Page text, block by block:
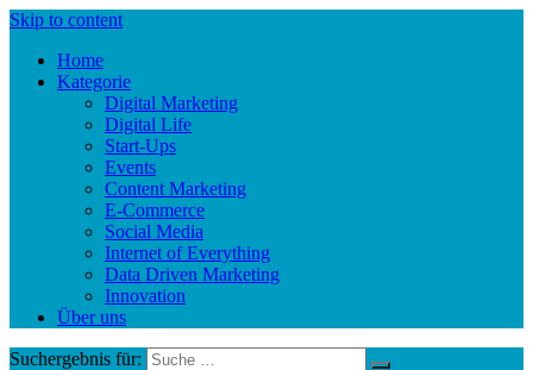
Skip to content
Home
Kategorie
Digital Marketing
Digital Life
Start-Ups
Events
Content Marketing
E-Commerce
Social Media
Internet of Everything
Data Driven Marketing
Innovation
Über uns
Suchergebnis für: